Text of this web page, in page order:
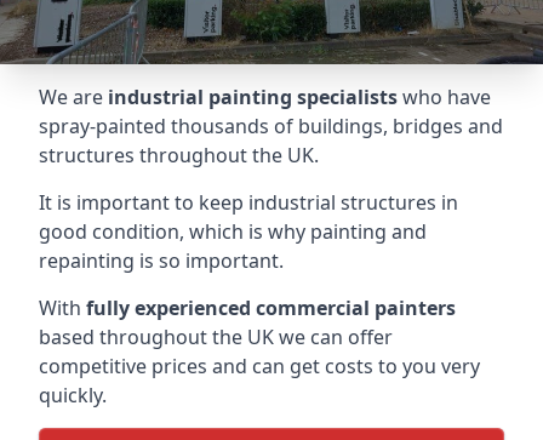
We are industrial painting specialistswho have
spray-painted thousands of buildings, bridges and
structures throughout the UK.
It is important to keep industrial structures in
good condition, which is why painting and
repainting is so important.
With fully experienced commercial painters
based throughout the UK we can offer
competitive prices and can get costs to you very
quickly.